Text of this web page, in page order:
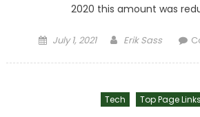
2020 this amount was
Posted on
July 1, 2021 Author
Erik Sass
Tech Top Page Links